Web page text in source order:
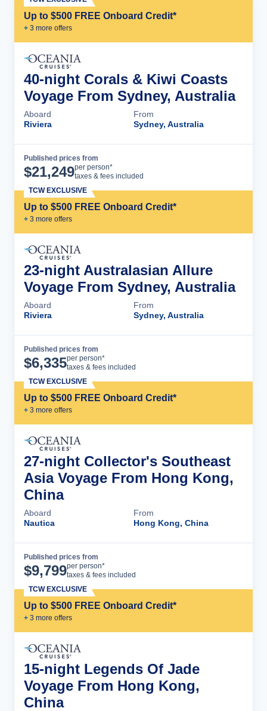
Up to $500 FREE Onboard Credit*
+ 3 more offers
40-night Corals & Kiwi Coasts
Voyage From Sydney, Australia
Aboard
Riviera
From
Sydney, Australia
Published prices from
$21,249per person*
taxes & fees included
Up to $500 FREE Onboard Credit*
+ 3 more offers
TCW EXCLUSIVE
23-night Australasian Allure
Voyage From Sydney, Australia
Aboard
Riviera
From
Sydney, Australia
Published prices from
$6,335per person*
taxes & fees included
Up to $500 FREE Onboard Credit*
+ 3 more offers
TCW EXCLUSIVE
27-night Collector's Southeast
Asia Voyage From Hong Kong,
China
Aboard
Nautica
From
Hong Kong, China
Published prices from
$9,799per person*
taxes & fees included
Up to $500 FREE Onboard Credit*
+ 3 more offers
TCW EXCLUSIVE
15-night Legends Of Jade
Voyage From Hong Kong,
China